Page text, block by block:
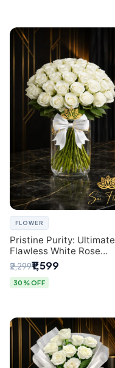
FLOWER
Pristine Purity: Ultimate
Flawless White Rose
Bouquet from Top Delhi
Florist
₹2,299₹1,599
30% OFF